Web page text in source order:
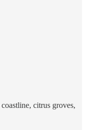
citrus groves,